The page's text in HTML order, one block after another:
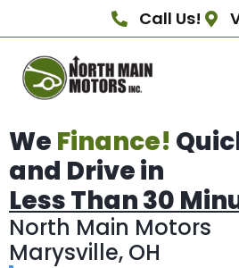
Call Us!
We Finance!
and Drive in
Less Than 30
North Main Motors
Marysville, OH